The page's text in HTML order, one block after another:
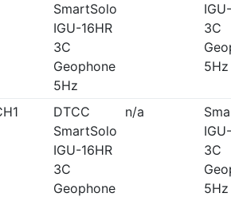
SmartSolo
IGU-16HR
3C
Geophone
5Hz
3C
5Hz
DTCC
SmartSolo
IGU-16HR
3C
Geophone
n/a
3C
5Hz